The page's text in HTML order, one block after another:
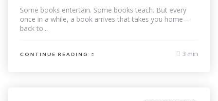
Some books entertain. Some books teach. But every
once in a while, a book arrives that takes you home—
back to...
CONTINUE READING 3 min